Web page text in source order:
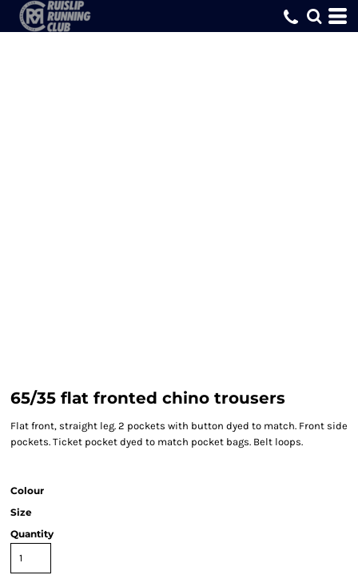
65/35 flat fronted chino trousers
Flat front, straight leg. 2 pockets with button dyed to match. Front side
pockets. Ticket pocket dyed to match pocket bags. Belt loops.
Colour
Size
Quantity